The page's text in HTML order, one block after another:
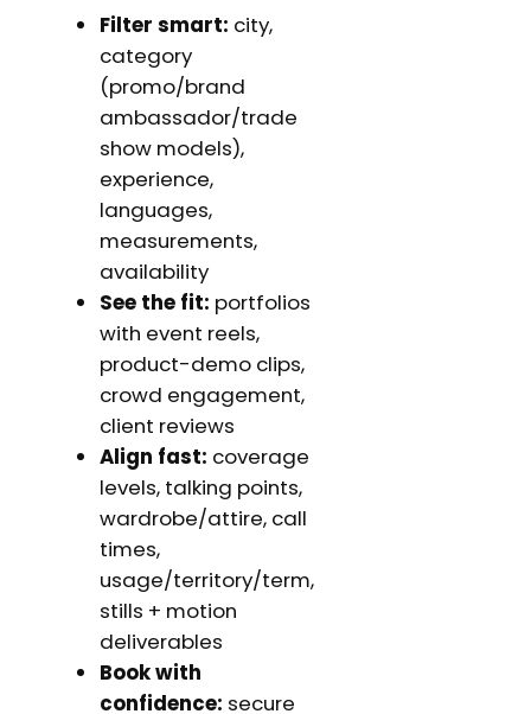
Filter smart: city,
category
(promo/brand
ambassador/trade
show models),
experience,
languages,
measurements,
availability
See the fit: portfolios
with event reels,
product-demo clips,
crowd engagement,
client reviews
Align fast: coverage
levels, talking points,
wardrobe/attire, call
times,
usage/territory/term,
stills + motion
deliverables
Book with
confidence: secure